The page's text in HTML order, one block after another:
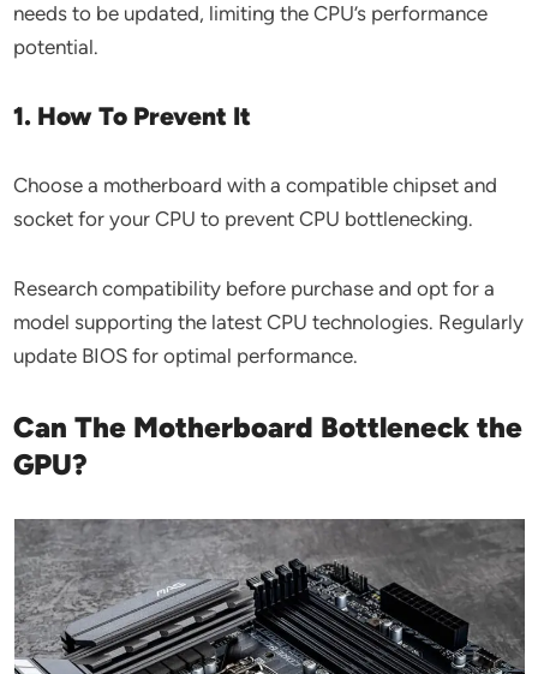
needs to be updated, limiting the CPU’s performance
potential.
1. How To Prevent It
Choose a motherboard with a compatible chipset and
socket for your CPU to prevent CPU bottlenecking.
Research compatibility before purchase and opt for a
model supporting the latest CPU technologies. Regularly
update BIOS for optimal performance.
Can The Motherboard Bottleneck the
GPU?